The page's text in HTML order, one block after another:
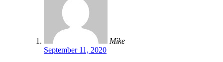
Mike
September 11, 2020